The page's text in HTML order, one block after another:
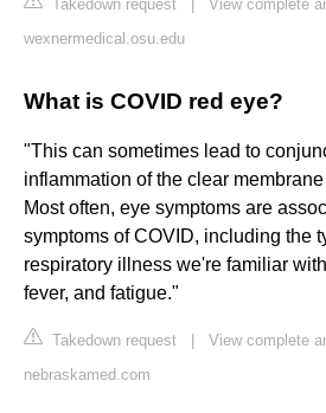
Takedown request
View complete
wexnermedical.osu.edu
What is COVID red eye?
"This can sometimes lead to
inflammation of the clear
Most often, eye symptoms are
symptoms of COVID, including the
respiratory illness we're familiar
fever, and fatigue."
Takedown request
View complete
nebraskamed.com